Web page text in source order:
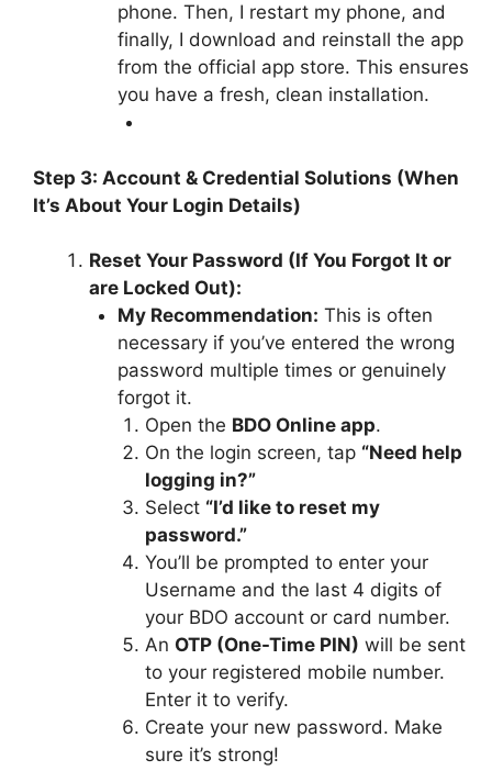
phone. Then, I restart my phone, and
finally, I download and reinstall the app
from the official app store. This ensures
you have a fresh, clean installation.
Step 3: Account & Credential Solutions (When
It’s About Your Login Details)
Reset Your Password (If You Forgot It or
are Locked Out):
My Recommendation: This is often
necessary if you’ve entered the wrong
password multiple times or genuinely
forgot it.
Open the BDO Online app.
On the login screen, tap “Need help
logging in?”
Select “I’d like to reset my
password.”
You’ll be prompted to enter your
Username and the last 4 digits of
your BDO account or card number.
An OTP (One-Time PIN) will be sent
to your registered mobile number.
Enter it to verify.
Create your new password. Make
sure it’s strong!